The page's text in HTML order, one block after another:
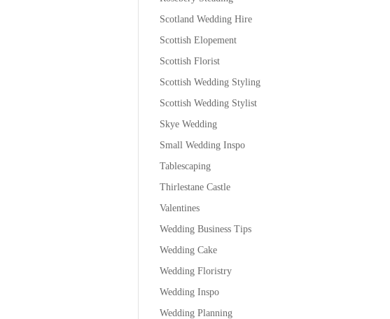
Scotland Wedding Hire
Scottish Elopement
Scottish Florist
Scottish Wedding Styling
Scottish Wedding Stylist
Skye Wedding
Small Wedding Inspo
Tablescaping
Thirlestane Castle
Valentines
Wedding Business Tips
Wedding Cake
Wedding Floristry
Wedding Inspo
Wedding Planning